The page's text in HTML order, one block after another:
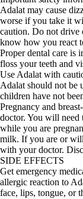
Adalat may cause
worse if you take it
caution. Do not drive
know how you react
Proper dental care is
floss your teeth and
Use Adalat with
Adalat should not be
children have not
Pregnancy and
doctor. You will need
while you are
milk. If you are or
with your doctor.
SIDE EFFECTS
Get emergency
allergic reaction to
face, lips, tongue, or